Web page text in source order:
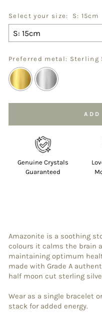
Select your size: S: 15cm
Preferred metal: Sterling
to the
Genuine Crystals
Guaranteed
Amazonite is a soothing
colours it calms the brain
maintaining optimum
made with Grade A
half moon cut sterling
Wear as a single bracelet
stack for added energy.